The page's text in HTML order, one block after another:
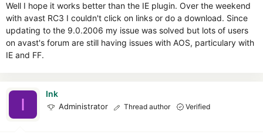
Well I hope it works better than the IE plugin. Over the weekend
with avast RC3 I couldn't click on links or do a download. Since
updating to the 9.0.2006 my issue was solved but lots of users
on avast's forum are still having issues with AOS, particulary with
IE and FF.
I
Ink
Administrator Thread author Verified